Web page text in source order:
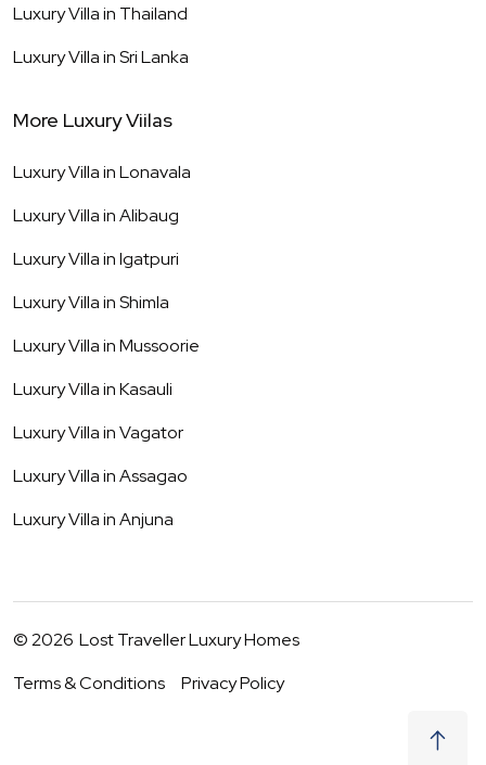
Luxury Villa in Thailand
Luxury Villa inSri Lanka
More Luxury Viilas
Luxury Villa inLonavala
Luxury Villa inAlibaug
Luxury Villa inIgatpuri
Luxury Villa inShimla
Luxury Villa inMussoorie
Luxury Villa inKasauli
Luxury Villa inVagator
Luxury Villa inAssagao
Luxury Villa inAnjuna
©2026 Lost Traveller Luxury Homes
Terms & Conditions
Privacy Policy